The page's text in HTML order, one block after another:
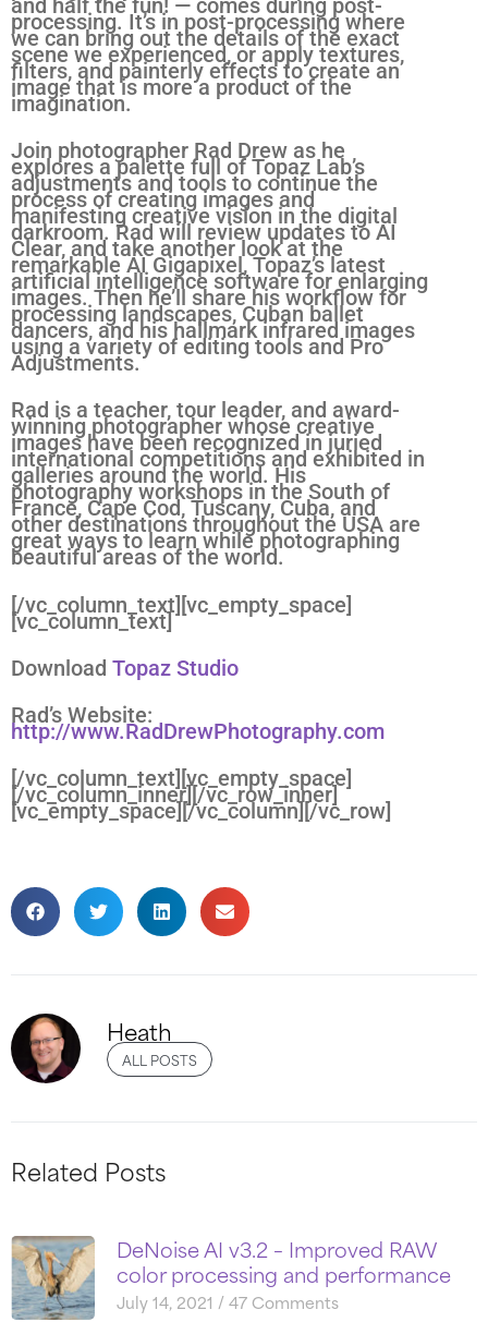
processing. It’s in post-processing where
we can bring out the details of the exact
scene we experienced, or apply textures,
filters, and painterly effects to create an
image that is more a product of the
imagination.
Join photographer Rad Drew as he
explores a palette full of Topaz Lab’s
adjustments and tools to continue the
process of creating images and
manifesting creative vision in the digital
darkroom. Rad will review updates to AI
Clear, and take another look at the
remarkable AI Gigapixel, Topaz’s latest
artificial intelligence software for enlarging
images. Then he’ll share his workflow for
processing landscapes, Cuban ballet
dancers, and his hallmark infrared images
using a variety of editing tools and Pro
Adjustments.
Rad is a teacher, tour leader, and award-
winning photographer whose creative
images have been recognized in juried
international competitions and exhibited in
galleries around the world. His
photography workshops in the South of
France, Cape Cod, Tuscany, Cuba, and
other destinations throughout the USA are
great ways to learn while photographing
beautiful areas of the world.
[/vc_column_text][vc_empty_space]
[vc_column_text]
Download Topaz Studio
Rad’s Website:
http://www.RadDrewPhotography.com
[/vc_column_text][vc_empty_space]
[/vc_column_inner][/vc_row_inner]
[vc_empty_space][/vc_column][/vc_row]
Heath
ALL POSTS
Related Posts
DeNoise AI v3.2 – Improved RAW
color processing and performance
July 14, 2021 47 Comments